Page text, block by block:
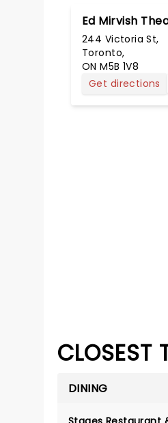
Ed Mirvish
244 Victoria St,
Toronto,
ON M5B 1V8
Get directions
CLOSEST
DINING